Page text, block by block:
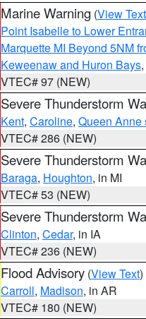
Marine Warning (View Text
Point Isabelle to Lower
Marquette MI Beyond 5NM
Keweenaw and Huron Bays
VTEC# 97 (NEW)
Severe Thunderstorm
Kent, Caroline, Queen Anne
VTEC# 286 (NEW)
Severe Thunderstorm
Baraga, Houghton, in MI
VTEC# 53 (NEW)
Severe Thunderstorm
Clinton, Cedar, in IA
VTEC# 236 (NEW)
Flood Advisory (View Text
Carroll, Madison, in AR
VTEC# 180 (NEW)